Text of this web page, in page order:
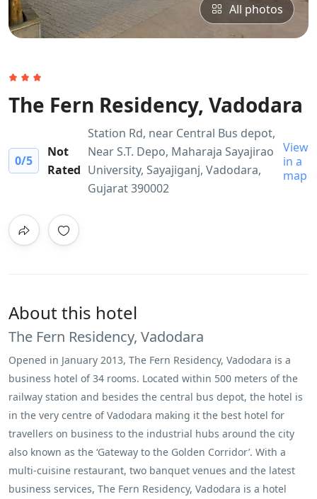
All photos
The Fern Residency, Vadodara
0/5
Not
Rated
Station Rd, near Central Bus depot,
Near S.T. Depo, Maharaja Sayajirao
University, Sayajiganj, Vadodara,
Gujarat 390002
View
in a
map
About this hotel
The Fern Residency, Vadodara
Opened in January 2013, The Fern Residency, Vadodara is a
business hotel of 34 rooms. Located within 500 meters of the
railway station and besides the central bus depot, the hotel is
in the very centre of Vadodara making it the best hotel for
travellers on business to the industrial hubs around the city
also known as the ‘Gateway to the Golden Corridor’. With a
multi-cuisine restaurant, two banquet venues and the latest
business services, The Fern Residency, Vadodara is a hotel